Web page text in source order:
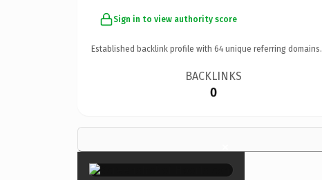
Sign in to view authority score
Established backlink profile with 64 unique referring domains.
BACKLINKS
0
×